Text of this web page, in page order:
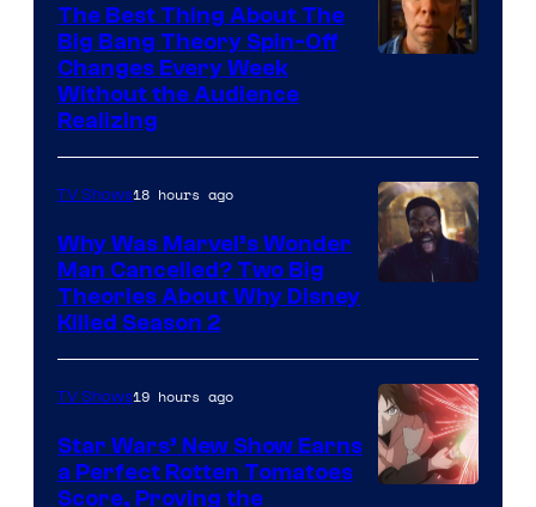
The Best Thing About The
Big Bang Theory Spin-Off
Changes Every Week
Without the Audience
Realizing
TV Shows18 hours ago
Why Was Marvel’s Wonder
Man Cancelled? Two Big
Theories About Why Disney
Killed Season 2
TV Shows19 hours ago
Star Wars’ New Show Earns
a Perfect Rotten Tomatoes
Score, Proving the